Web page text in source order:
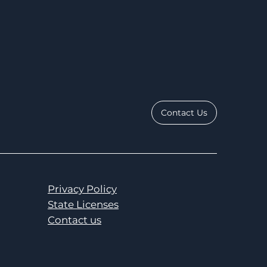
Contact Us
Privacy Policy
State Licenses
Contact us